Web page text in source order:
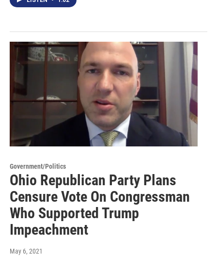
Government/Politics
Ohio Republican Party Plans
Censure Vote On Congressman
Who Supported Trump
Impeachment
May 6, 2021